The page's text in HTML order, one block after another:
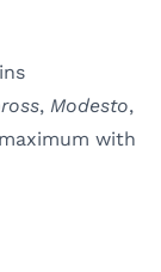
, Modesto,
with